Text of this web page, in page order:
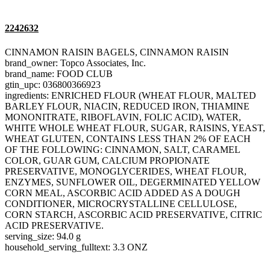
2242632
CINNAMON RAISIN BAGELS, CINNAMON RAISIN
brand_owner: Topco Associates, Inc.
brand_name: FOOD CLUB
gtin_upc: 036800366923
ingredients: ENRICHED FLOUR (WHEAT FLOUR, MALTED
BARLEY FLOUR, NIACIN, REDUCED IRON, THIAMINE
MONONITRATE, RIBOFLAVIN, FOLIC ACID), WATER,
WHITE WHOLE WHEAT FLOUR, SUGAR, RAISINS, YEAST,
WHEAT GLUTEN, CONTAINS LESS THAN 2% OF EACH
OF THE FOLLOWING: CINNAMON, SALT, CARAMEL
COLOR, GUAR GUM, CALCIUM PROPIONATE
PRESERVATIVE, MONOGLYCERIDES, WHEAT FLOUR,
ENZYMES, SUNFLOWER OIL, DEGERMINATED YELLOW
CORN MEAL, ASCORBIC ACID ADDED AS A DOUGH
CONDITIONER, MICROCRYSTALLINE CELLULOSE,
CORN STARCH, ASCORBIC ACID PRESERVATIVE, CITRIC
ACID PRESERVATIVE.
serving_size: 94.0 g
household_serving_fulltext: 3.3 ONZ